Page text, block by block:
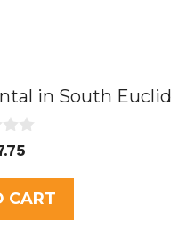
in South Euclid
CART